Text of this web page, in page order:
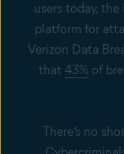
users today,
platform for
Verizon Data
that 43% of
There’s no